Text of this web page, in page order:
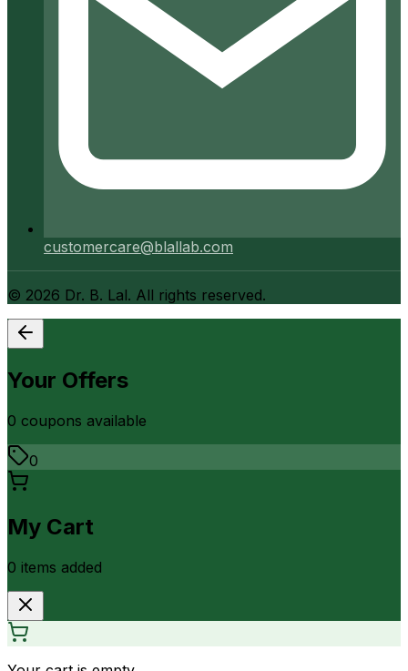
customercare@blallab.com
© 2026 Dr. B. Lal. All rights reserved.
Your Offers
0 coupons available
0
My Cart
0 items added